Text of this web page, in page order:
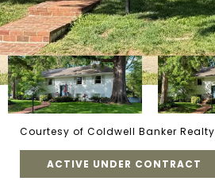
Courtesy of Coldwell Banker Realty
ACTIVE UNDER CONTRACT